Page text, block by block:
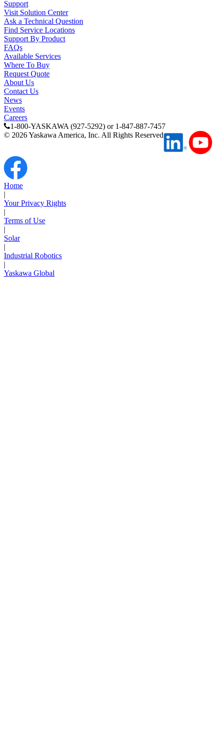
Previous Page
Page
1
Support
Visit Solution Center
Ask a Technical Question
Find Service Locations
Support By Product
FAQs
Available Services
Where To Buy
Request Quote
About Us
Contact Us
News
Events
Careers
1-800-YASKAWA (927-5292) or 1-847-887-7457
© 2026Yaskawa America, Inc. All Rights Reserved
Home
|
Your Privacy Rights
|
Terms of Use
|
Solar
|
Industrial Robotics
|
Yaskawa Global